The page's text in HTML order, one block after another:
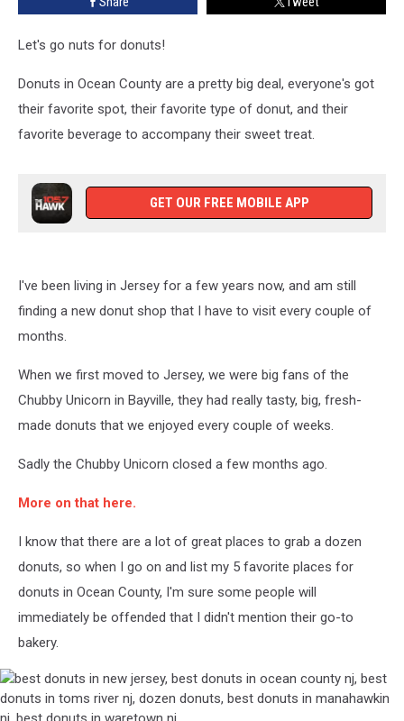
Let's go nuts for donuts!
Donuts in Ocean County are a pretty big deal, everyone's got
their favorite spot, their favorite type of donut, and their
favorite beverage to accompany their sweet treat.
GET OUR FREE MOBILE APP
I've been living in Jersey for a few years now, and am still
finding a new donut shop that I have to visit every couple of
months.
When we first moved to Jersey, we were big fans of the
Chubby Unicorn in Bayville, they had really tasty, big, fresh-
made donuts that we enjoyed every couple of weeks.
Sadly the Chubby Unicorn closed a few months ago.
More on that here.
I know that there are a lot of great places to grab a dozen
donuts, so when I go on and list my 5 favorite places for
donuts in Ocean County, I'm sure some people will
immediately be offended that I didn't mention their go-to
bakery.